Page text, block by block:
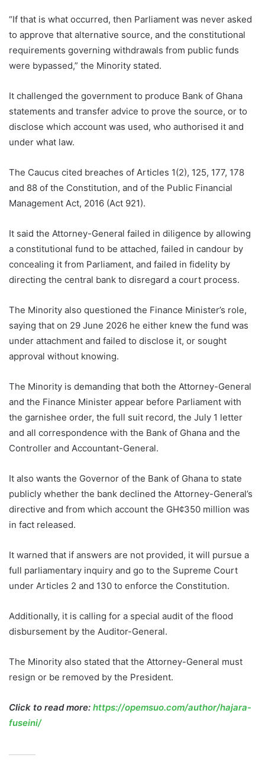
“If that is what occurred, then Parliament was never asked
to approve that alternative source, and the constitutional
requirements governing withdrawals from public funds
were bypassed,” the Minority stated.
It challenged the government to produce Bank of Ghana
statements and transfer advice to prove the source, or to
disclose which account was used, who authorised it and
under what law.
The Caucus cited breaches of Articles 1(2), 125, 177, 178
and 88 of the Constitution, and of the Public Financial
Management Act, 2016 (Act 921).
It said the Attorney-General failed in diligence by allowing
a constitutional fund to be attached, failed in candour by
concealing it from Parliament, and failed in fidelity by
directing the central bank to disregard a court process.
The Minority also questioned the Finance Minister’s role,
saying that on 29 June 2026 he either knew the fund was
under attachment and failed to disclose it, or sought
approval without knowing.
The Minority is demanding that both the Attorney-General
and the Finance Minister appear before Parliament with
the garnishee order, the full suit record, the July 1 letter
and all correspondence with the Bank of Ghana and the
Controller and Accountant-General.
It also wants the Governor of the Bank of Ghana to state
publicly whether the bank declined the Attorney-General’s
directive and from which account the GH¢350 million was
in fact released.
It warned that if answers are not provided, it will pursue a
full parliamentary inquiry and go to the Supreme Court
under Articles 2 and 130 to enforce the Constitution.
Additionally, it is calling for a special audit of the flood
disbursement by the Auditor-General.
The Minority also stated that the Attorney-General must
resign or be removed by the President.
Click to read more: https://opemsuo.com/author/hajara-
fuseini/